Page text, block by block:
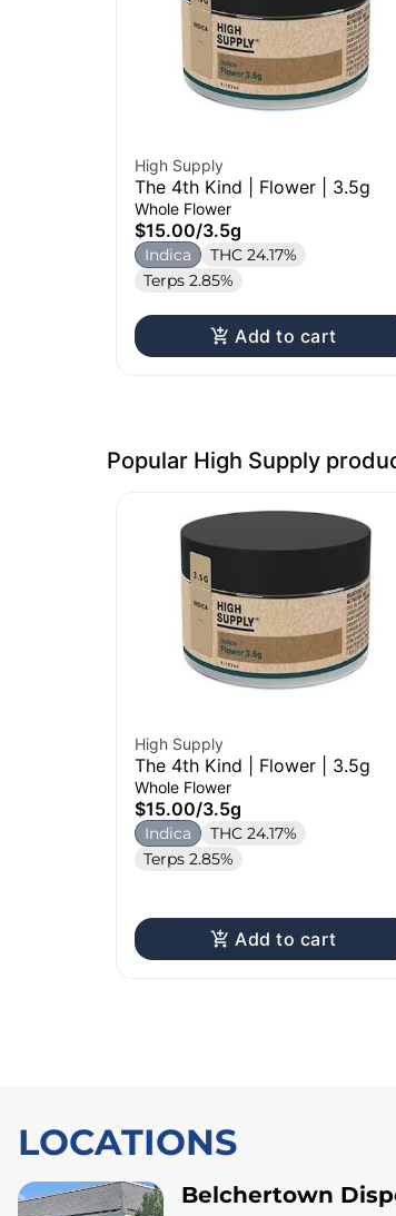
High Supply
The 4th Kind | Flower | 3.5g
Whole Flower
$15.00/3.5g
Indica
THC 24.17%
Terps 2.85%
Add to cart
Popular High Supply
High Supply
The 4th Kind | Flower | 3.5g
Whole Flower
$15.00/3.5g
Indica
THC 24.17%
Terps 2.85%
Add to cart
LOCATIONS
Belchertown